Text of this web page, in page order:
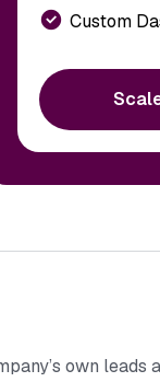
Custom
own